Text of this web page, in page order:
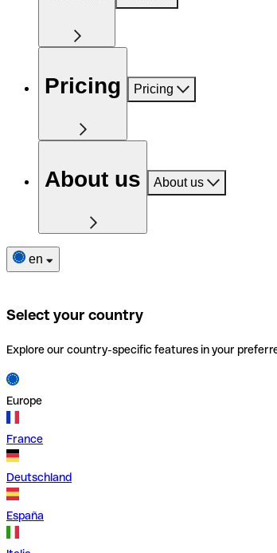
Pricing Pricing
About us About us
en
Select your country
Explore our country-specific features in your
Europe
France
Deutschland
España